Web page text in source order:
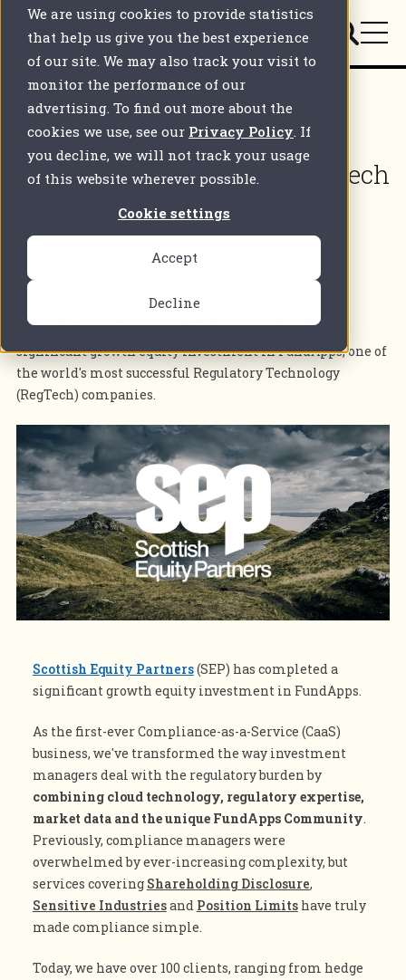
We are using cookies to provide statistics
that help us give you the best experience
of our site. We may also track your visit to
monitor the performance of our
advertising. To find out more about the
cookies we use, see our Privacy Policy. If
you decline, we will not track your usage
of this website wherever possible.
Cookie settings
Accept
Decline
Back to all articles
Scottish Equity Partners’
Investment Set to Fuel RegTech
Revolution With FundApps
Posted on
Scottish Equity Partners (SEP) has completed a
significant growth equity investment in FundApps, one of
the world's most successful Regulatory Technology
(RegTech) companies.
Scottish Equity Partners(SEP) has completed a
significant growth equity investment in FundApps.
As the first-ever Compliance-as-a-Service (CaaS)
business, we've transformed the way investment
managers deal with the regulatory burden by
combining cloud technology, regulatory expertise,
market data and the unique FundApps Community.
Previously, compliance managers were
overwhelmed by ever-increasing complexity, but
services covering Shareholding Disclosure,
Sensitive Industriesand Position Limitshave truly
made compliance simple.
Today, we have over 100 clients, ranging from hedge